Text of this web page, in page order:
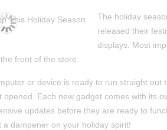
The holiday
released their
displays. Most
front of the store.
or device is ready to run straight
opened. Each new gadget comes with its
updates before they are ready to
a dampener on your holiday spirit!